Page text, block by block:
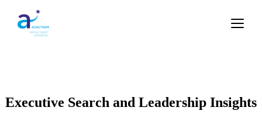
Executive Search and Leadership Insights